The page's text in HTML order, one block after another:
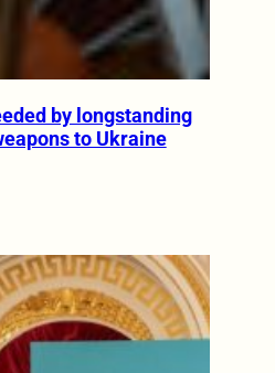
by longstanding
to Ukraine